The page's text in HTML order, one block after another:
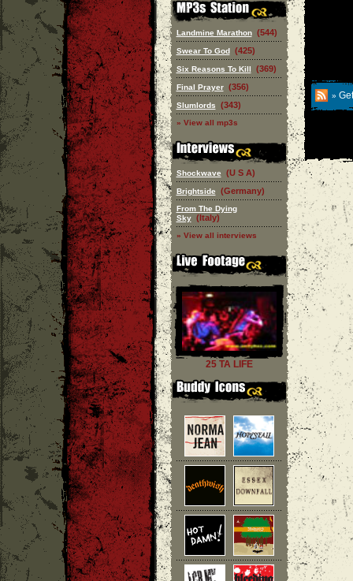
Landmine Marathon (544)
Swear To God (425)
Six Reasons To Kill (369)
Final Prayer (356)
Slumlords (343)
» View all mp3s
Shockwave (U S A)
Brightside (Germany)
From The Dying
Sky (Italy)
» View all interviews
25 TA LIFE
»